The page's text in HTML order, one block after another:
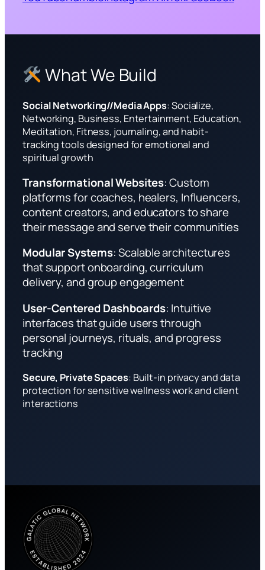
What We Build
Social Networking//Media Apps: Socialize,
Networking, Business, Entertainment, Education,
Meditation, Fitness, journaling, and habit-
tracking tools designed for emotional and
spiritual growth
Transformational Websites: Custom
platforms for coaches, healers, Influencers,
content creators, and educators to share
their message and serve their communities
Modular Systems: Scalable architectures
that support onboarding, curriculum
delivery, and group engagement
User-Centered Dashboards: Intuitive
interfaces that guide users through
personal journeys, rituals, and progress
tracking
Secure, Private Spaces: Built-in privacy and data
protection for sensitive wellness work and client
interactions